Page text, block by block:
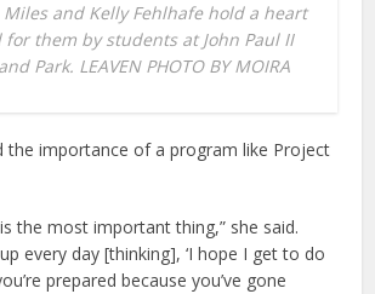
and Kelly Fehlhafe hold a heart
them by students at John Paul II
Park. LEAVEN PHOTO BY MOIRA
the importance of a program like Project
the most important thing,” she said.
every day [thinking], ‘I hope I get to do
prepared because you’ve gone